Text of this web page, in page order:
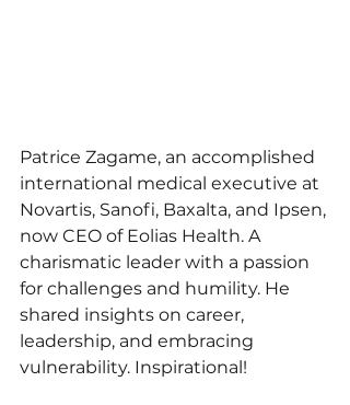
Patrice Zagame, an accomplished
international medical executive at
Novartis, Sanofi, Baxalta, and Ipsen,
now CEO of Eolias Health. A
charismatic leader with a passion
for challenges and humility. He
shared insights on career,
leadership, and embracing
vulnerability. Inspirational!